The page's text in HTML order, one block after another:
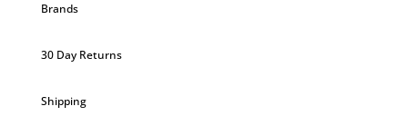
Brands
30 Day Returns
Shipping